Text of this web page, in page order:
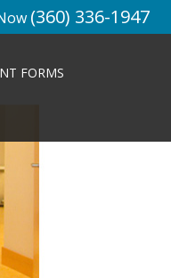
(360) 336-1947
FORMS